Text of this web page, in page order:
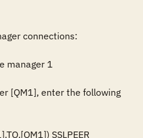
connections:
manager 1
[QM1], enter the following
SSLPEER